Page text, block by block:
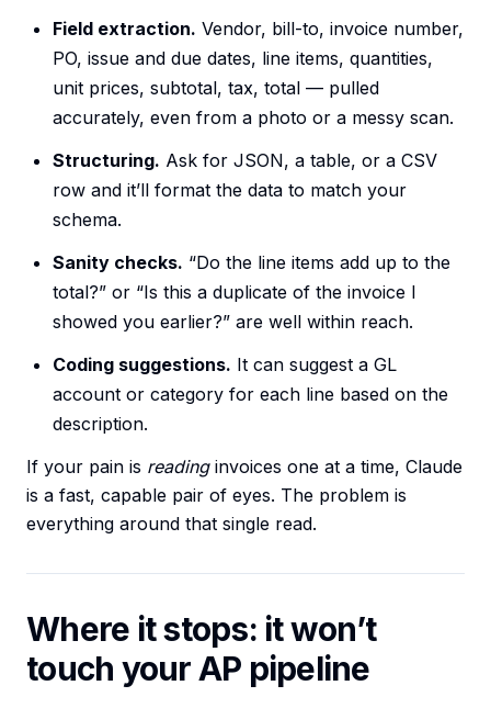
Field extraction. Vendor, bill-to, invoice number,
PO, issue and due dates, line items, quantities,
unit prices, subtotal, tax, total — pulled
accurately, even from a photo or a messy scan.
Structuring. Ask for JSON, a table, or a CSV
row and it’ll format the data to match your
schema.
Sanity checks. “Do the line items add up to the
total?” or “Is this a duplicate of the invoice I
showed you earlier?” are well within reach.
Coding suggestions. It can suggest a GL
account or category for each line based on the
description.
If your pain is readinginvoices one at a time, Claude
is a fast, capable pair of eyes. The problem is
everything around that single read.
Where it stops: it won’t
touch your AP pipeline